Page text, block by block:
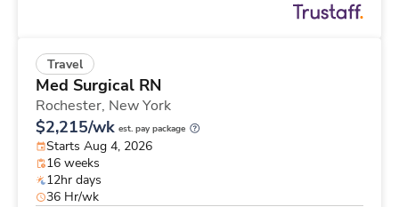
Travel
Med Surgical RN
Rochester, New York
$2,215/wk est. pay package
Starts Aug 4, 2026
16 weeks
12hr days
36 Hr/wk